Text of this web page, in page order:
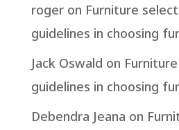
rogeron Furniture
guidelines in choosing
Jack Oswald on
guidelines in choosing
Debendra Jeana on